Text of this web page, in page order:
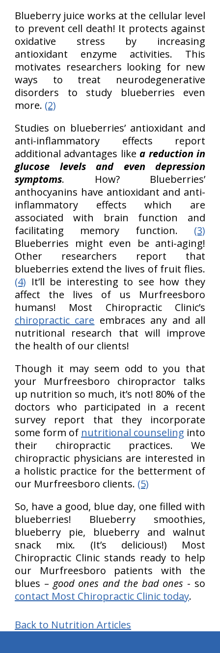
Blueberry juice works at the cellular level
to prevent cell death! It protects against
oxidative stress by increasing
antioxidant enzyme activities. This
motivates researchers looking for new
ways to treat neurodegenerative
disorders to study blueberries even
more. (2)
Studies on blueberries’ antioxidant and
anti-inflammatory effects report
additional advantages likea reduction in
glucose levels and even depression
symptoms. How? Blueberries’
anthocyanins have antioxidant and anti-
inflammatory effects which are
associated with brain function and
facilitating memory function. (3)
Blueberries might even be anti-aging!
Other researchers report that
blueberries extend the lives of fruit flies.
(4) It’ll be interesting to see how they
affect the lives of us Murfreesboro
humans! Most Chiropractic Clinic’s
chiropractic care embraces any and all
nutritional research that will improve
the health of our clients!
Though it may seem odd to you that
your Murfreesboro chiropractor talks
up nutrition so much, it’s not! 80% of the
doctors who participated in a recent
survey report that they incorporate
some form of nutritional counseling into
their chiropractic practices. We
chiropractic physicians are interested in
a holistic practice for the betterment of
our Murfreesboro clients. (5)
So, have a good, blue day, one filled with
blueberries! Blueberry smoothies,
blueberry pie, blueberry and walnut
snack mix. (It’s delicious!) Most
Chiropractic Clinic stands ready to help
our Murfreesboro patients with the
blues – good ones and the bad ones - so
contact Most Chiropractic Clinic today.
Back to Nutrition Articles
hiddenFieldValidatorExample